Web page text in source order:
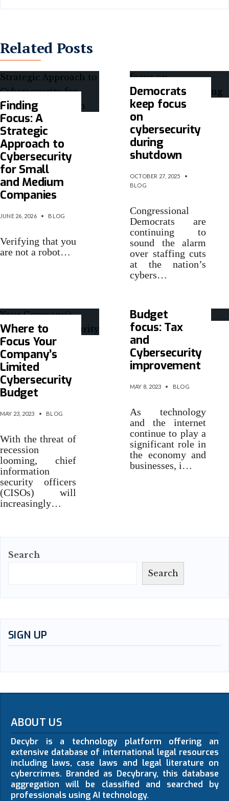
Related Posts
Finding
Focus: A
Strategic
Approach to
Cybersecurity
for Small
and Medium
Companies
JUNE 26, 2026 • BLOG
Verifying that you
are not a robot…
Democrats
keep focus
on
cybersecurity
during
shutdown
OCTOBER 27, 2025
•
BLOG
Congressional
Democrats are
continuing to
sound the alarm
over staffing cuts
at the nation’s
cybers…
Where to
Focus Your
Company’s
Limited
Cybersecurity
Budget
MAY 23, 2023 • BLOG
With the threat of
recession
looming, chief
information
security officers
(CISOs) will
increasingly…
Budget
focus: Tax
and
Cybersecurity
improvement
MAY 8, 2023 • BLOG
As technology
and the internet
continue to play a
significant role in
the economy and
businesses, i…
Search
Search
SIGN UP
ABOUT US
Decybr is a technology platform offering an
extensive database of international legal resources
including laws, case laws and legal literature on
cybercrimes. Branded as Decybrary, this database
aggregation will be classified and searched by
professionals using AI technology.